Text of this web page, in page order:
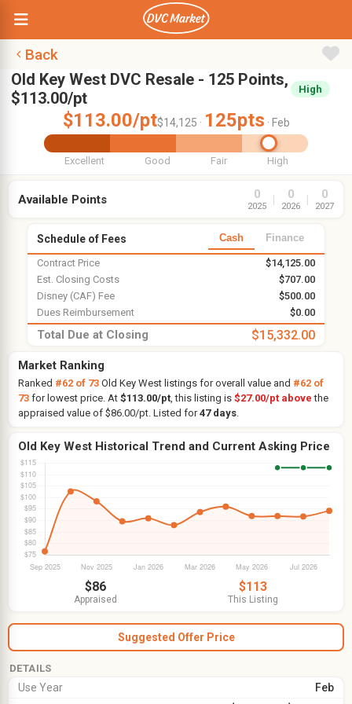
Back
Old Key West DVC Resale - 125 Points,
$113.00/pt
High
$113.00/pt$14,125 · 125pts · Feb
Excellent Good Fair High
Available Points 0
2025 | 0
2026 | 0
2027
Schedule of Fees Cash Finance
Contract Price
$14,125.00
Est. Closing Costs
$707.00
Disney (CAF) Fee
$500.00
Dues Reimbursement
$0.00
Total Due at Closing $15,332.00
Market Ranking
Ranked #62 of 73 Old Key West listings for overall value and #62 of
73 for lowest price. At $113.00/pt, this listing is $27.00/pt above the
appraised value of $86.00/pt. Listed for47 days.
Old Key West Historical Trend and Current Asking Price
$86
Appraised
$113
This Listing
Suggested Offer Price
DETAILS
Use Year
Feb